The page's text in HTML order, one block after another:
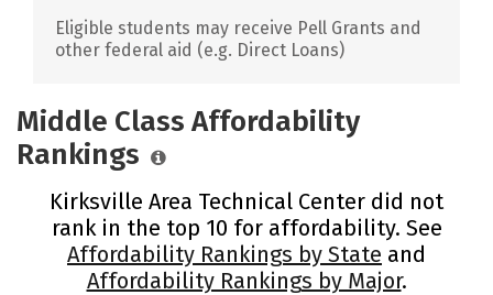
Eligible students may receive Pell Grants and
other federal aid (e.g. Direct Loans)
Middle Class Affordability
Rankings
Kirksville Area Technical Center did not
rank in the top 10 for affordability. See
Affordability Rankings by State and
Affordability Rankings by Major.